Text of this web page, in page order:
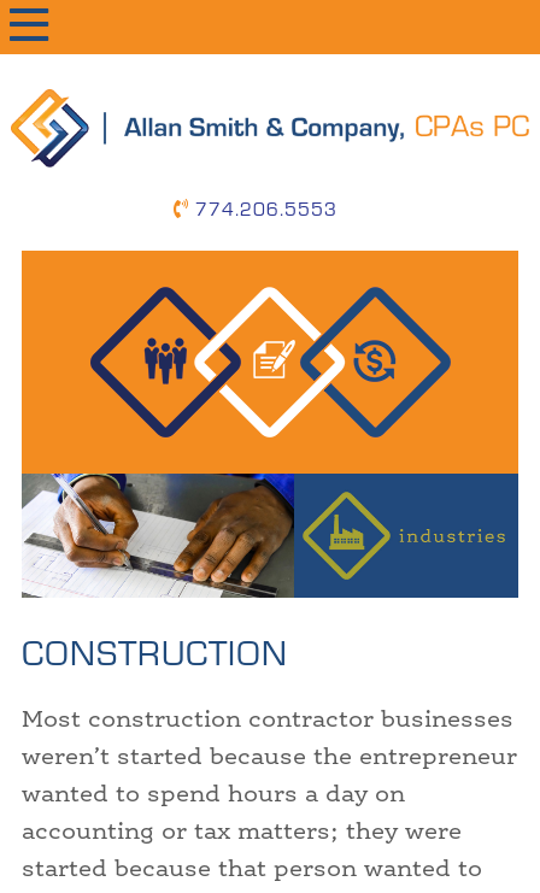
primary
navigation
main
content
primary
sidebar
774.206.5553
CONSTRUCTION
Most construction contractor businesses
weren’t started because the entrepreneur
wanted to spend hours a day on
accounting or tax matters; they were
started because that person wanted to